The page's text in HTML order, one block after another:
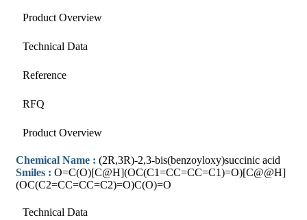
Product Overview
Technical Data
Reference
RFQ
Product Overview
Chemical Name : (2R,3R)-2,3-bis(benzoyloxy)succinic acid
Smiles : O=C(O)[C@H](OC(C1=CC=CC=C1)=O)[C@@H]
(OC(C2=CC=CC=C2)=O)C(O)=O
Technical Data